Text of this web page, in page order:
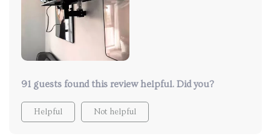
91 guests found this review helpful. Did you?
Helpful Not helpful